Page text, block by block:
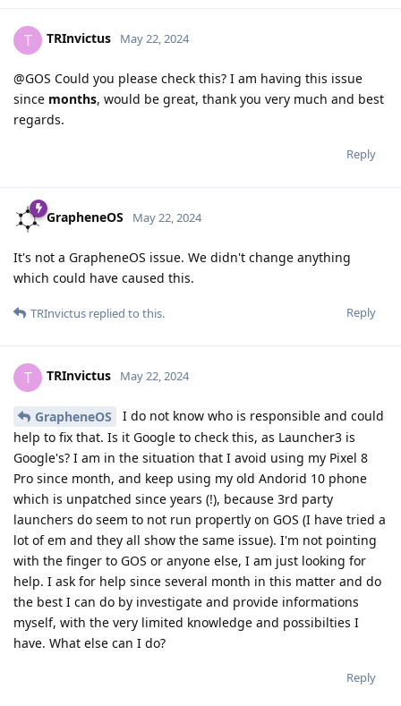
T TRInvictus May 22, 2024
@GOS Could you please check this? I am having this issue
since months, would be great, thank you very much and best
regards.
Reply
GrapheneOS May 22, 2024
It's not a GrapheneOS issue. We didn't change anything
which could have caused this.
Reply
TRInvictus replied to this.
T TRInvictus May 22, 2024
GrapheneOS
I do not know who is responsible and could
help to fix that. Is it Google to check this, as Launcher3 is
Google's? I am in the situation that I avoid using my Pixel 8
Pro since month, and keep using my old Andorid 10 phone
which is unpatched since years (!), because 3rd party
launchers do seem to not run propertly on GOS (I have tried a
lot of em and they all show the same issue). I'm not pointing
with the finger to GOS or anyone else, I am just looking for
help. I ask for help since several month in this matter and do
the best I can do by investigate and provide informations
myself, with the very limited knowledge and possibilties I
have. What else can I do?
Reply